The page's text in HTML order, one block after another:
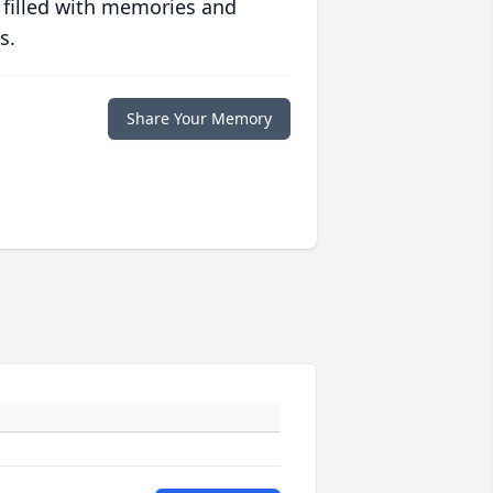
with memories and
Share Your Memory